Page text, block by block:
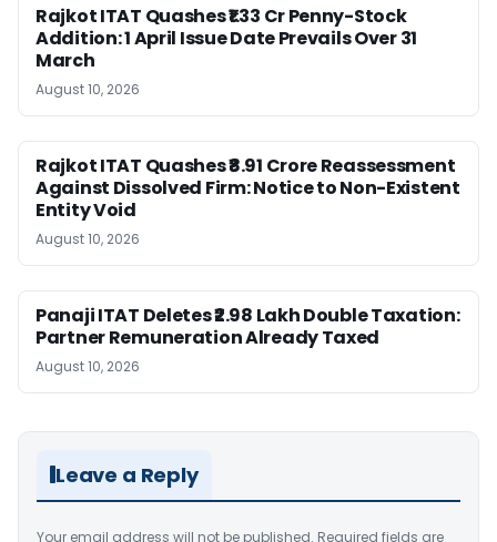
Rajkot ITAT Quashes ₹1.33 Cr Penny-Stock
Addition: 1 April Issue Date Prevails Over 31
March
August 10, 2026
Rajkot ITAT Quashes ₹8.91 Crore Reassessment
Against Dissolved Firm: Notice to Non-Existent
Entity Void
August 10, 2026
Panaji ITAT Deletes ₹2.98 Lakh Double Taxation:
Partner Remuneration Already Taxed
August 10, 2026
Leave a Reply
Your email address will not be published. Required fields are